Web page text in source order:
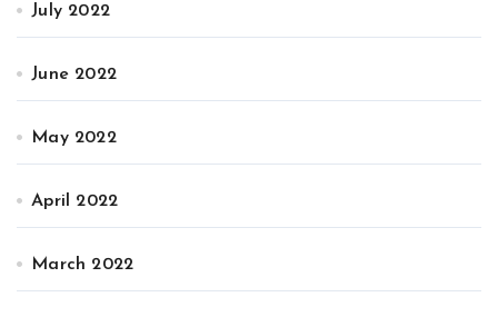
July 2022
June 2022
May 2022
April 2022
March 2022